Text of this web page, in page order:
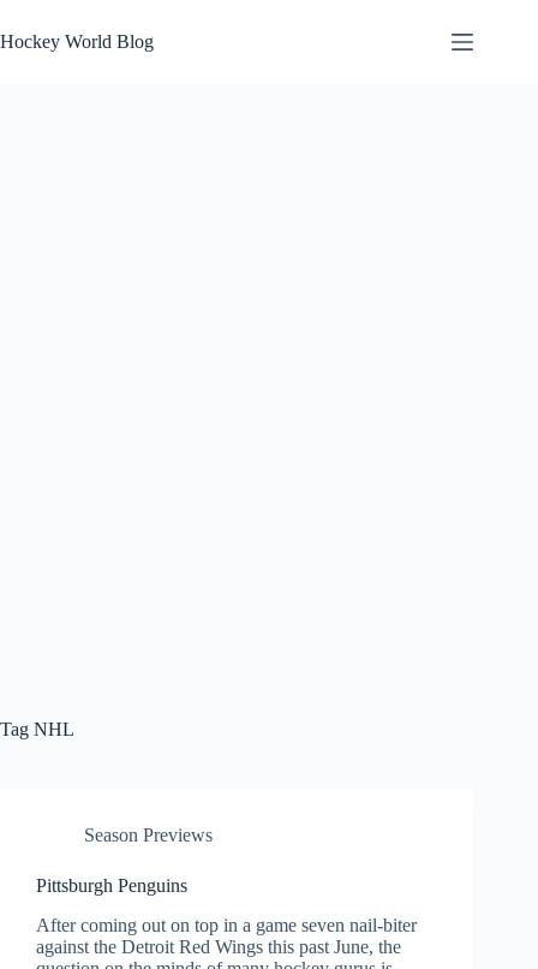
to
content
Hockey World Blog
Tag NHL
Season Previews
Pittsburgh Penguins
After coming out on top in a game seven nail-biter
against the Detroit Red Wings this past June, the